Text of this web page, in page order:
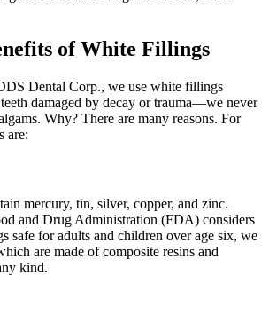
of White Fillings
Dental Corp., we use white fillings
damaged by decay or trauma—we never
Why? There are many reasons. For
are:
mercury, tin, silver, copper, and zinc.
and Drug Administration (FDA) considers
safe for adults and children over age six, we
are made of composite resins and
kind.